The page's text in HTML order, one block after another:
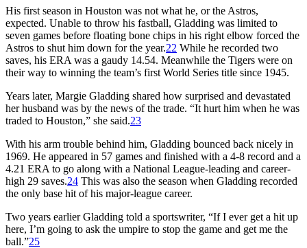
His first season in Houston was not what he, or the Astros,
expected. Unable to throw his fastball, Gladding was limited to
seven games before floating bone chips in his right elbow forced the
Astros to shut him down for the year.22 While he recorded two
saves, his ERA was a gaudy 14.54. Meanwhile the Tigers were on
their way to winning the team’s first World Series title since 1945.
Years later, Margie Gladding shared how surprised and devastated
her husband was by the news of the trade. “It hurt him when he was
traded to Houston,” she said.23
With his arm trouble behind him, Gladding bounced back nicely in
1969. He appeared in 57 games and finished with a 4-8 record and a
4.21 ERA to go along with a National League-leading and career-
high 29 saves.24 This was also the season when Gladding recorded
the only base hit of his major-league career.
Two years earlier Gladding told a sportswriter, “If I ever get a hit up
here, I’m going to ask the umpire to stop the game and get me the
ball.”25